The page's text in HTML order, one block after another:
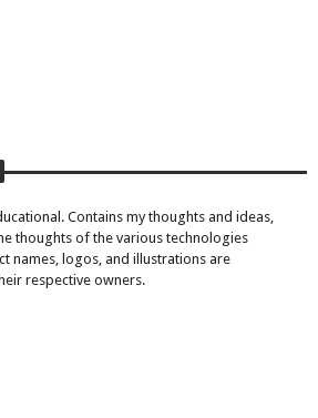
Contains my thoughts and ideas,
thoughts of the various technologies
names, logos, and illustrations are
respective owners.